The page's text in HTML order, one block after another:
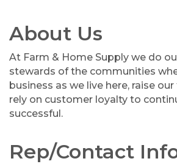
About Us
At Farm & Home Supply we do
stewards of the communities
business as we live here, raise
rely on customer loyalty to
successful.
Rep/Contact